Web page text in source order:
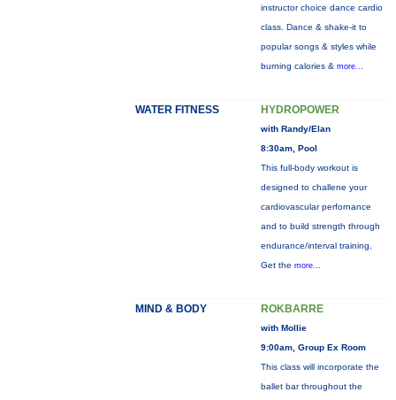
instructor choice dance cardio
class. Dance & shake-it to
popular songs & styles while
burning calories & more...
WATER FITNESS HYDROPOWER
with Randy/Elan
8:30am, Pool
This full-body workout is
designed to challene your
cardiovascular perfornance
and to build strength through
endurance/interval training.
Get the more...
MIND & BODY ROKBARRE
with Mollie
9:00am, Group Ex Room
This class will incorporate the
ballet bar throughout the